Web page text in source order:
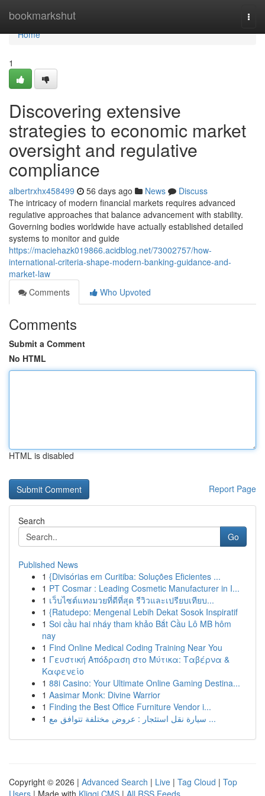
bookmarkshut
Home
Home
1
Discovering extensive
strategies to economic market
oversight and regulative
compliance
albertrxhx458499 56 days ago News
Discuss
The intricacy of modern financial markets requires advanced
regulative approaches that balance advancement with stability.
Governing bodies worldwide have actually established detailed
systems to monitor and guide
https://maciehazk019866.acidblog.net/73002757/how-
international-criteria-shape-modern-banking-guidance-and-
market-law
Comments
Who Upvoted
Comments
Submit a Comment
No HTML
HTML is disabled
Report Page
Search
Go
Published News
1 {Divisórias em Curitiba: Soluções Eficientes ...
1 PT Cosmar : Leading Cosmetic Manufacturer in I...
1 เว็บไซต์แทงมวยที่ดีที่สุด รีวิวและเปรียบเทียบ...
1 {Ratudepo: Mengenal Lebih Dekat Sosok Inspiratif
1 Soi cầu hai nháy tham khảo Bắt Cầu Lô MB hôm
nay
1 Find Online Medical Coding Training Near You
1 Γευστική Απόδραση στο Μύτικα: Ταβέρνα &
Καφενείο
1 88i Casino: Your Ultimate Online Gaming Destina...
1 Aasimar Monk: Divine Warrior
1 Finding the Best Office Furniture Vendor i...
1
سيارة نقل استئجار : عروض مختلفة تتوافق مع ...
Copyright © 2026 | Advanced Search | Live | Tag Cloud | Top
Users | Made with Kliqqi CMS | All RSS Feeds